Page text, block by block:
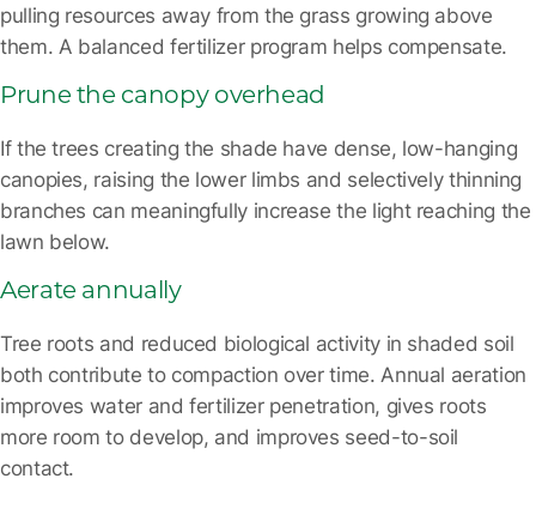
pulling resources away from the grass growing above
them. A balanced fertilizer program helps compensate.
Prune the canopy overhead
If the trees creating the shade have dense, low-hanging
canopies, raising the lower limbs and selectively thinning
branches can meaningfully increase the light reaching the
lawn below.
Aerate annually
Tree roots and reduced biological activity in shaded soil
both contribute to compaction over time. Annual aeration
improves water and fertilizer penetration, gives roots
more room to develop, and improves seed-to-soil
contact.